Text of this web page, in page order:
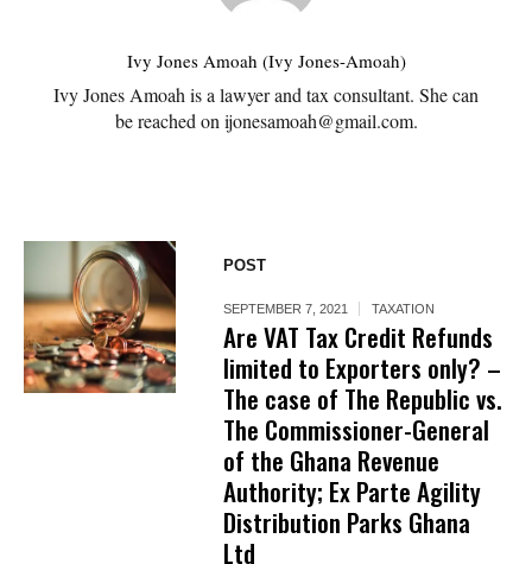
Ivy Jones Amoah (Ivy Jones-Amoah)
Ivy Jones Amoah is a lawyer and tax consultant. She can
be reached on ijonesamoah@gmail.com.
POST
SEPTEMBER 7, 2021 TAXATION
Are VAT Tax Credit Refunds
limited to Exporters only? –
The case of The Republic vs.
The Commissioner-General
of the Ghana Revenue
Authority; Ex Parte Agility
Distribution Parks Ghana
Ltd